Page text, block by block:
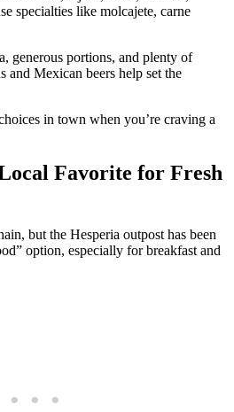
specialties like molcajete, carne
generous portions, and plenty of
and Mexican beers help set the
in town when you’re craving a
Favorite for Fresh
but the Hesperia outpost has been
option, especially for breakfast and